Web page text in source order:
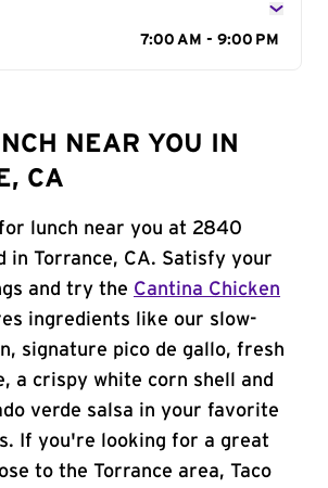
7:00 AM - 9:00 PM
NEAR YOU IN
CA
lunch near you at 2840
in Torrance, CA. Satisfy your
and try the Cantina Chicken
ingredients like our slow-
signature pico de gallo, fresh
a crispy white corn shell and
verde salsa in your favorite
If you're looking for a great
to the Torrance area, Taco